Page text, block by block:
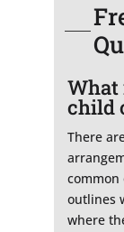
What
child
There
common
outlines
where